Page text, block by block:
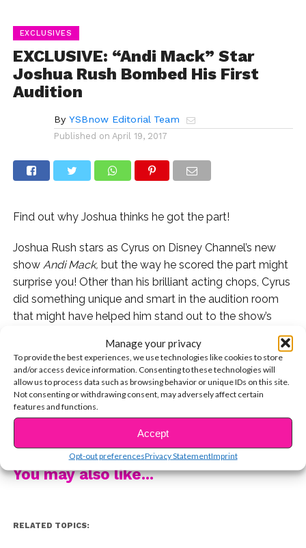
Manage your privacy
To provide the best experiences, we use technologies like cookies to store
and/or access device information. Consenting to these technologies will
allow us to process data such as browsing behavior or unique IDs on this site.
Not consenting or withdrawing consent, may adversely affect certain
features and functions.
Accept
Opt-out preferencesPrivacy StatementImprint
EXCLUSIVES
EXCLUSIVE: “Andi Mack” Star
Joshua Rush Bombed His First
Audition
By YSBnow Editorial Team
Published on April 19, 2017
Find out why Joshua thinks he got the part!
Joshua Rush stars as Cyrus on Disney Channel’s new
show Andi Mack, but the way he scored the part might
surprise you! Other than his brilliant acting chops, Cyrus
did something unique and smart in the audition room
that might have helped him stand out to the show’s
When Joshua came by the YSBnow House, he also told
us the story of his first ever audition and how it
definitely did not go well!
Watch the exclusive below!
You may also like...
RELATED TOPICS: